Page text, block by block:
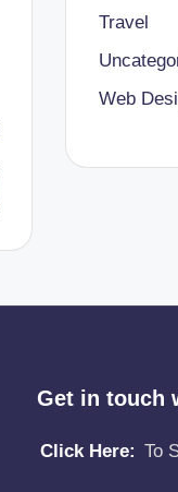
Travel
Web
Get in touch
Click Here: To